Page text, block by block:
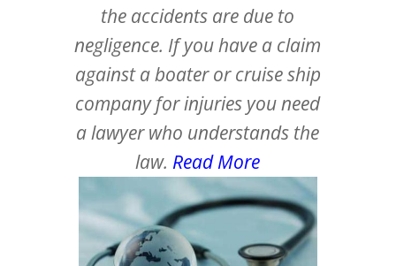
the accidents are due to
negligence. If you have a claim
against a boater or cruise ship
company for injuries you need
a lawyer who understands the
law. Read More